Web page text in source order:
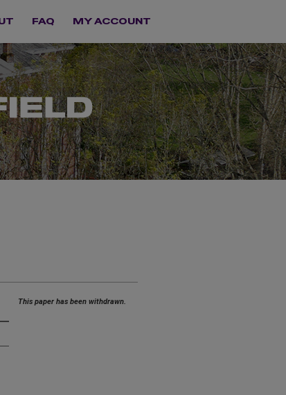
FAQ MY ACCOUNT
This paper has been withdrawn.